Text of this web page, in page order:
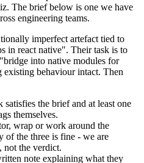
The brief below is one we have
engineering teams.
imperfect artefact tied to
in react native". Their task is to
into native modules for
behaviour intact. Then
the brief and at least one
themselves.
wrap or work around the
of the three is fine - we are
not the verdict.
note explaining what they